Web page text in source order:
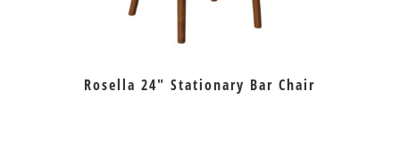
Rosella 24″ Stationary Bar Chair